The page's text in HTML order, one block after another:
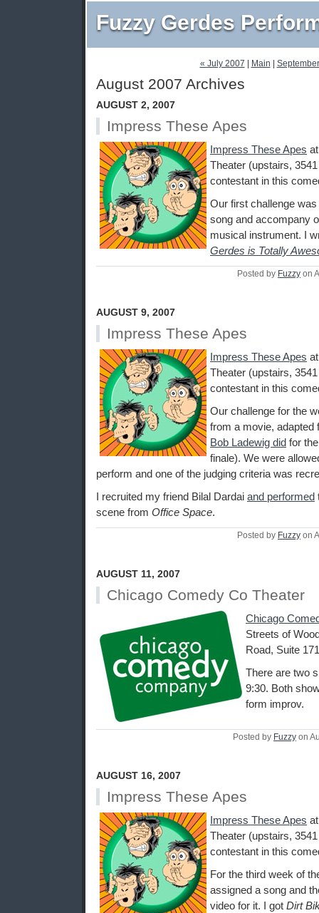
Fuzzy Gerdes
« July 2007 Main
August 2007 Archives
AUGUST 2, 2007
Impress These Apes
Impress These Apes
Theater (upstairs,
contestant in this
Our first challenge
song and accompany
musical instrument. I
Gerdes is Totally
Posted by Fuzzy on
AUGUST 9, 2007
Impress These Apes
Impress These Apes
Theater (upstairs,
contestant in this
Our challenge for the
from a movie, adapted
Bob Ladewig did for
finale). We were
perform and one of the judging criteria was
I recruited my friend Bilal Dardai and performed
scene from Office Space.
Posted by Fuzzy on
AUGUST 11, 2007
Chicago Comedy Co Theater
Chicago
Streets of
Road, Suite
There are two
9:30. Both
form improv.
Posted by Fuzzy on
AUGUST 16, 2007
Impress These Apes
Impress These Apes
Theater (upstairs,
contestant in this
For the third week of
assigned a song and
video for it. I got Dirt